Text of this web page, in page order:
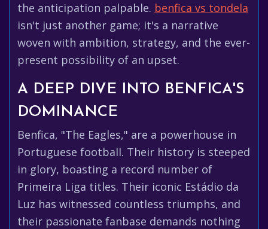
the anticipation palpable. benfica vs tondela
isn't just another game; it's a narrative
woven with ambition, strategy, and the ever-
present possibility of an upset.
A DEEP DIVE INTO BENFICA'S
DOMINANCE
Benfica, "The Eagles," are a powerhouse in
Portuguese football. Their history is steeped
in glory, boasting a record number of
Primeira Liga titles. Their iconic Estádio da
Luz has witnessed countless triumphs, and
their passionate fanbase demands nothing